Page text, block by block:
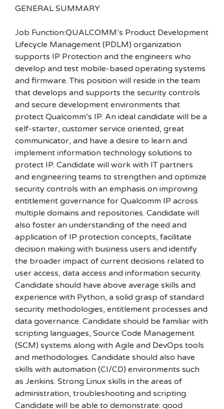
GENERAL SUMMARY
Job Function:QUALCOMM’s Product Development
Lifecycle Management (PDLM) organization
supports IP Protection and the engineers who
develop and test mobile-based operating systems
and firmware. This position will reside in the team
that develops and supports the security controls
and secure development environments that
protect Qualcomm’s IP. An ideal candidate will be a
self-starter, customer service oriented, great
communicator, and have a desire to learn and
implement information technology solutions to
protect IP. Candidate will work with IT partners
and engineering teams to strengthen and optimize
security controls with an emphasis on improving
entitlement governance for Qualcomm IP across
multiple domains and repositories. Candidate will
also foster an understanding of the need and
application of IP protection concepts, facilitate
decision making with business users and identify
the broader impact of current decisions related to
user access, data access and information security.
Candidate should have above average skills and
experience with Python, a solid grasp of standard
security methodologies, entitlement processes and
data governance. Candidate should be familiar with
scripting languages, Source Code Management
(SCM) systems along with Agile and DevOps tools
and methodologies. Candidate should also have
skills with automation (CI/CD) environments such
as Jenkins. Strong Linux skills in the areas of
administration, troubleshooting and scripting.
Candidate will be able to demonstrate: good